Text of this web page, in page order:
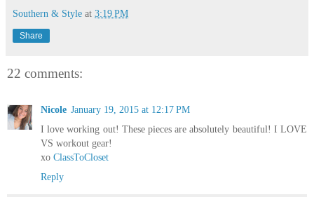
Southern & Style at 3:19 PM
Share
22 comments:
Nicole January 19, 2015 at 12:17 PM
I love working out! These pieces are absolutely beautiful! I LOVE
VS workout gear!
xo ClassToCloset
Reply